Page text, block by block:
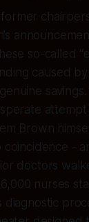
so-called
caused
savings.
Brown
coincidence -
doctors
nurses
diagnostic